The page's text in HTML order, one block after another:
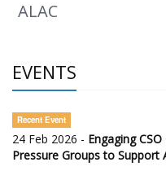
ALAC
EVENTS
Recent Event
24 Feb 2026 - Engaging
Pressure Groups to Support